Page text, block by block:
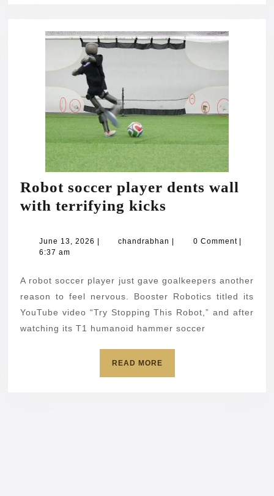
Robot soccer player dents wall
with terrifying kicks
player
wall
with
terrifying
kicks
June 13, 2026 June
| chandrabhan chandrabhan
| 0 Comment |
6:37 am
A robot soccer player just gave goalkeepers another
reason to feel nervous. Booster Robotics titled its
YouTube video “Try Stopping This Robot,” and after
watching its T1 humanoid hammer soccer
READ MOREREAD